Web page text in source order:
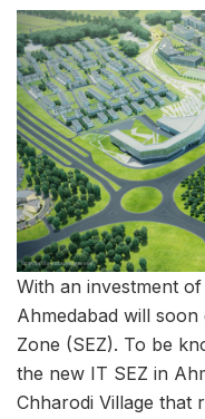
With an investment
Ahmedabad will
Zone (SEZ). To be
the new IT SEZ in
Chharodi Village that